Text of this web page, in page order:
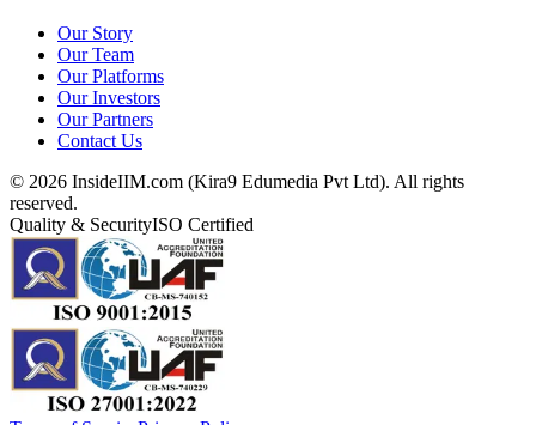
Our Story
Our Team
Our Platforms
Our Investors
Our Partners
Contact Us
© 2026 InsideIIM.com (Kira9 Edumedia Pvt Ltd). All rights
reserved.
Quality & SecurityISO Certified